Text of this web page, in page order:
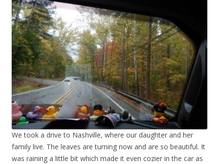
We took a drive to Nashville, where our daughter and her
family live. The leaves are turning now and are so beautiful. It
was raining a little bit which made it even cozier in the car as